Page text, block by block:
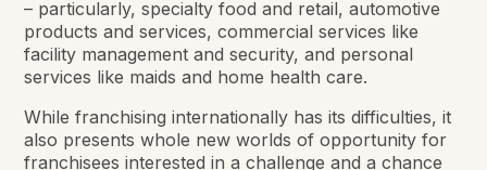
– particularly, specialty food and retail, automotive
products and services, commercial services like
facility management and security, and personal
services like maids and home health care.
While franchising internationally has its difficulties, it
also presents whole new worlds of opportunity for
franchisees interested in a challenge and a chance